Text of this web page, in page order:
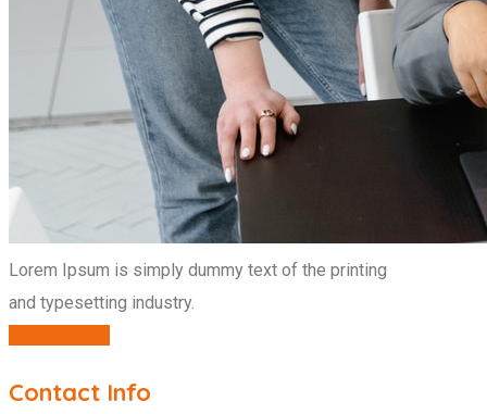
Lorem Ipsum is simply dummy text of the printing
and typesetting industry.
Contact Info